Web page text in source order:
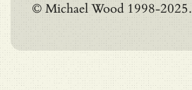
© Michael Wood 1998-2025.